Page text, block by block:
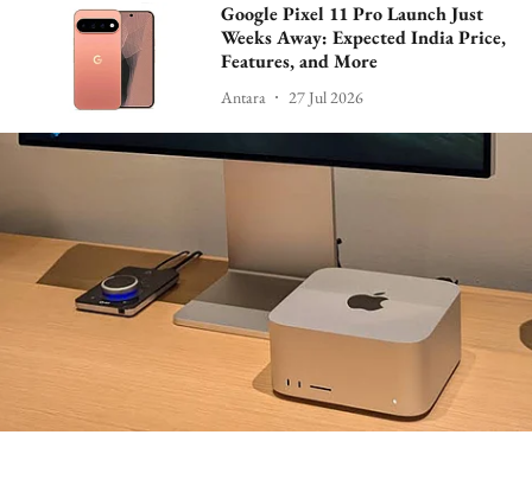
Google Pixel 11 Pro Launch Just
Weeks Away: Expected India Price,
Features, and More
Antara 27 Jul 2026